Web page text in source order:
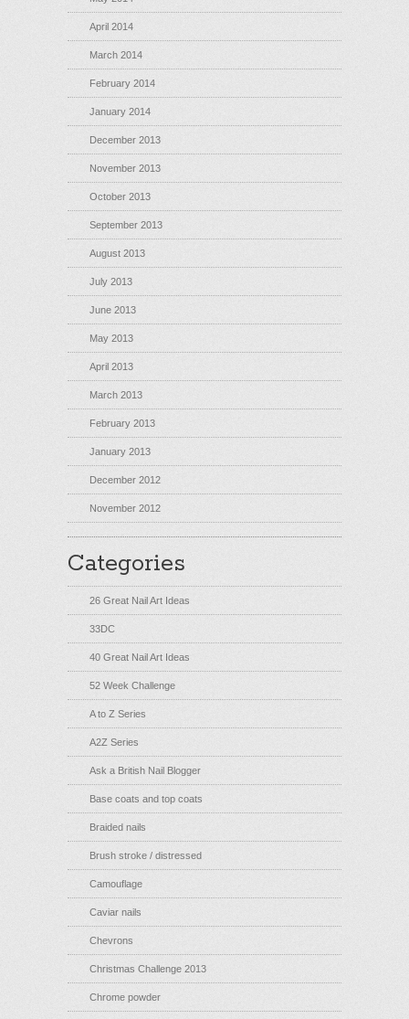
April 2014
March 2014
February 2014
January 2014
December 2013
November 2013
October 2013
September 2013
August 2013
July 2013
June 2013
May 2013
April 2013
March 2013
February 2013
January 2013
December 2012
November 2012
Categories
26 Great Nail Art Ideas
33DC
40 Great Nail Art Ideas
52 Week Challenge
A to Z Series
A2Z Series
Ask a British Nail Blogger
Base coats and top coats
Braided nails
Brush stroke / distressed
Camouflage
Caviar nails
Chevrons
Christmas Challenge 2013
Chrome powder